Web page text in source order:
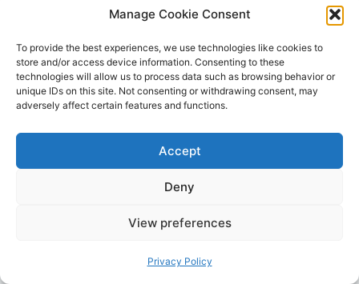
Manage Cookie Consent
To provide the best experiences, we use technologies like cookies to
store and/or access device information. Consenting to these
technologies will allow us to process data such as browsing behavior or
unique IDs on this site. Not consenting or withdrawing consent, may
adversely affect certain features and functions.
Accept
Deny
View preferences
Privacy Policy
Breastfeeding Comfortably: